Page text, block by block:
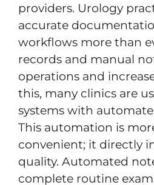
providers. Urology
accurate
workflows more than
records and manual
operations and
this, many clinics are
systems with
This automation is
convenient; it directly
quality. Automated
complete routine